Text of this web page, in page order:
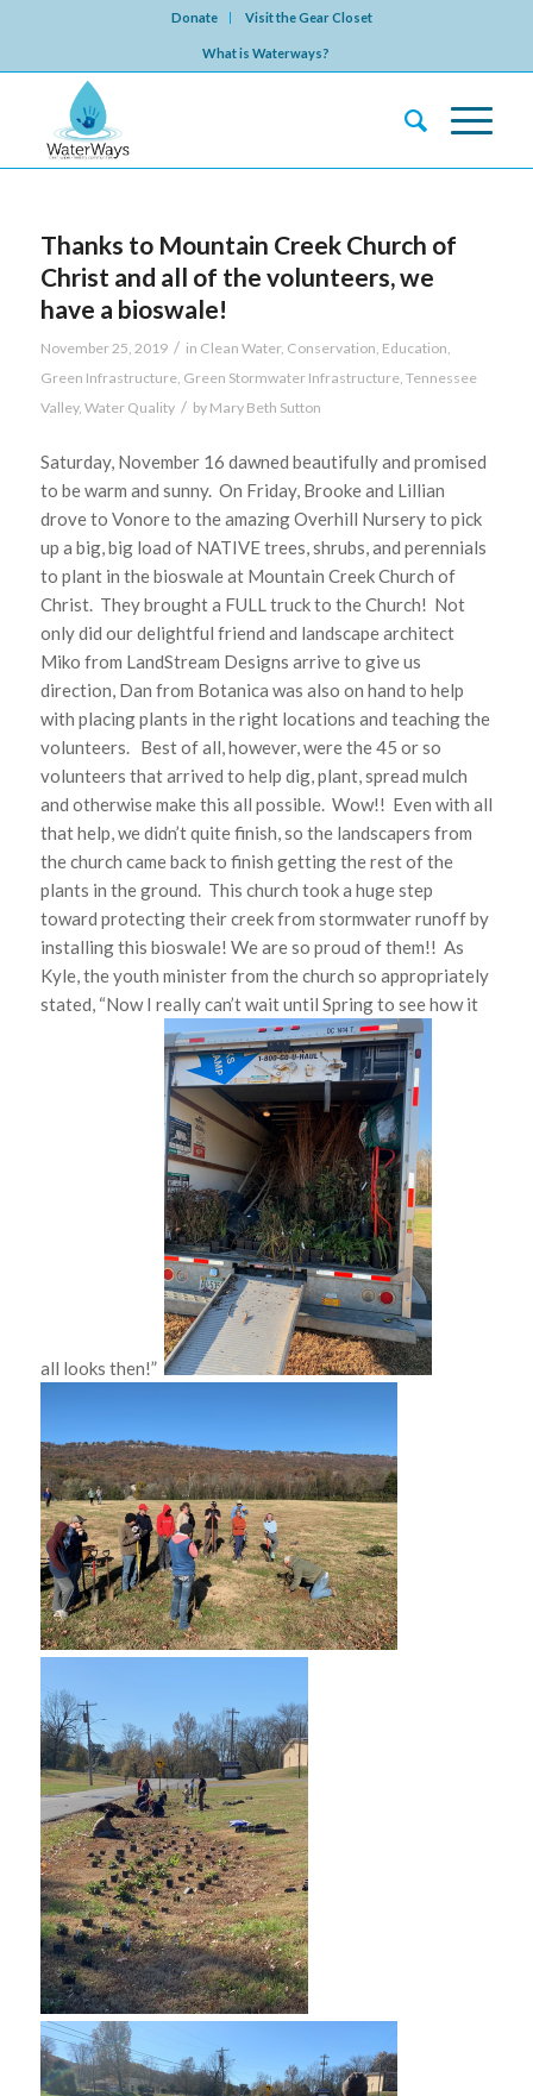
Donate Visit the Gear Closet
What is Waterways?
Thanks to Mountain Creek Church of
Christ and all of the volunteers, we
have a bioswale!
November 25, 2019 / in Clean Water, Conservation, Education,
Green Infrastructure, Green Stormwater Infrastructure, Tennessee
Valley, Water Quality / by Mary Beth Sutton
Saturday, November 16 dawned beautifully and promised
to be warm and sunny. On Friday, Brooke and Lillian
drove to Vonore to the amazing Overhill Nursery to pick
up a big, big load of NATIVE trees, shrubs, and perennials
to plant in the bioswale at Mountain Creek Church of
Christ. They brought a FULL truck to the Church! Not
only did our delightful friend and landscape architect
Miko from LandStream Designs arrive to give us
direction, Dan from Botanica was also on hand to help
with placing plants in the right locations and teaching the
volunteers. Best of all, however, were the 45 or so
volunteers that arrived to help dig, plant, spread mulch
and otherwise make this all possible. Wow!! Even with all
that help, we didn’t quite finish, so the landscapers from
the church came back to finish getting the rest of the
plants in the ground. This church took a huge step
toward protecting their creek from stormwater runoff by
installing this bioswale! We are so proud of them!! As
Kyle, the youth minister from the church so appropriately
stated, “Now I really can’t wait until Spring to see how it
all looks then!”